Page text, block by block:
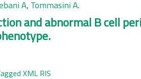
A, Tommasini A.
and abnormal B cell
XML RIS